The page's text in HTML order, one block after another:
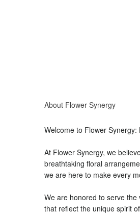
About Flower Synergy
Welcome to Flower
At Flower Synergy, we
breathtaking floral
we are here to make every
We are honored to serve
that reflect the unique spirit